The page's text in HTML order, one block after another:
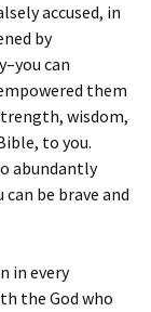
accused, in
by
can
them
wisdom,
to you.
abundantly
be brave and
in every
the God who